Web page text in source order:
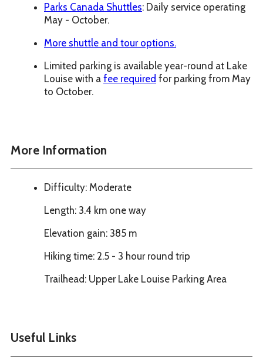
Parks Canada Shuttles: Daily service operating
May - October.
More shuttle and tour options.
Limited parking is available year-round at Lake
Louise with a fee required for parking from May
to October.
More Information
Difficulty: Moderate
Length: 3.4 km one way
Elevation gain: 385 m
Hiking time: 2.5 - 3 hour round trip
Trailhead: Upper Lake Louise Parking Area
Useful Links